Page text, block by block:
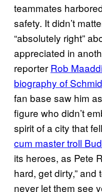
teammates
safety. It didn’t
“absolutely right”
appreciated in
reporter Rob
biography of
fan base saw him
figure who didn’t
spirit of a city that
cum master troll
its heroes, as Pete
hard, get dirty,” and
never let them see